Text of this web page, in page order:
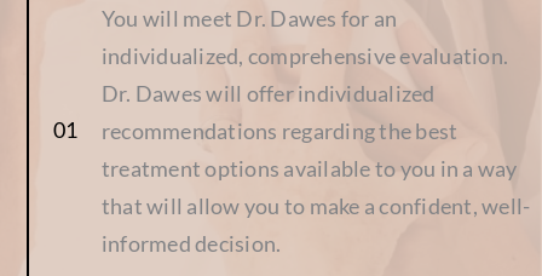
You will meet Dr. Dawes for an
individualized, comprehensive evaluation.
Dr. Dawes will offer individualized
recommendations regarding the best
treatment options available to you in a way
that will allow you to make a confident, well-
informed decision.